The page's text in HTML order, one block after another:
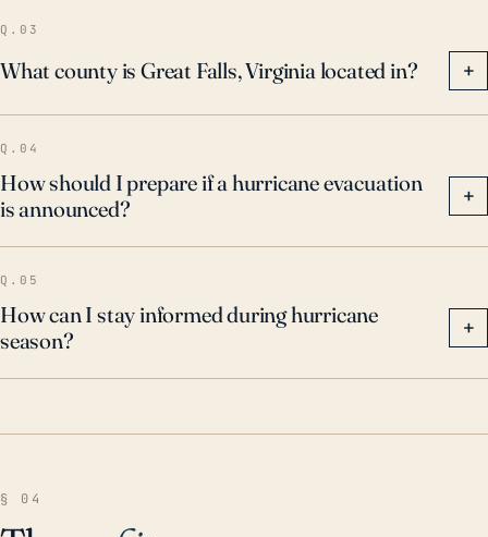
location and insurance.
Q.03
What county is Great Falls, Virginia located in? +
Q.04
How should I prepare if a hurricane evacuation
is announced?
+
Q.05
How can I stay informed during hurricane
season?
+
§ 04